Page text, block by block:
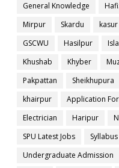
General Knowledge
Mirpur
Skardu kasur
GSCWU
Hasilpur
Khushab
Khyber
Pakpattan
Sheikhupura
khairpur
Application
Electrician
Haripur
SPU Latest Jobs
Syllabus
Undergraduate Admission